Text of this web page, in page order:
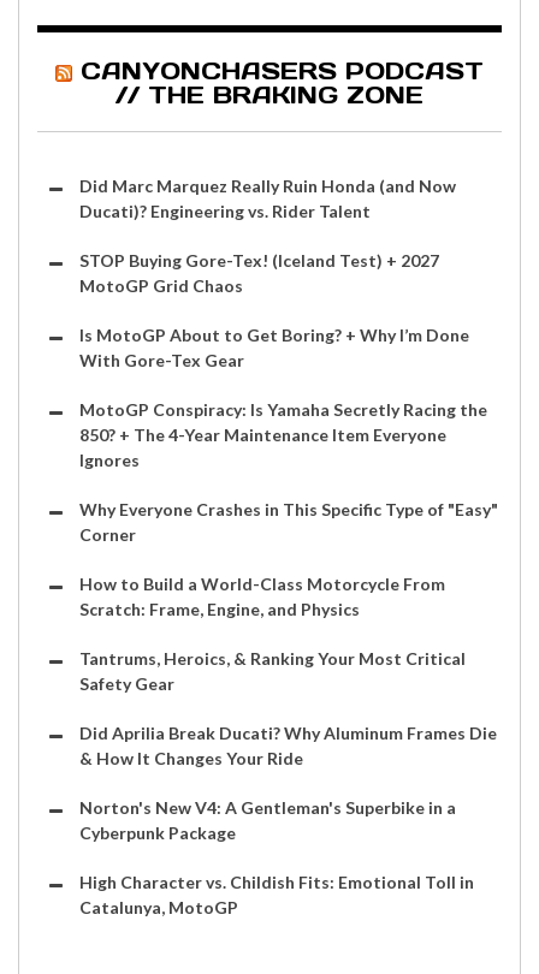
CANYONCHASERS PODCAST
// THE BRAKING ZONE
Did Marc Marquez Really Ruin Honda (and Now
Ducati)? Engineering vs. Rider Talent
STOP Buying Gore-Tex! (Iceland Test) + 2027
MotoGP Grid Chaos
Is MotoGP About to Get Boring? + Why I’m Done
With Gore-Tex Gear
MotoGP Conspiracy: Is Yamaha Secretly Racing the
850? + The 4-Year Maintenance Item Everyone
Ignores
Why Everyone Crashes in This Specific Type of "Easy"
Corner
How to Build a World-Class Motorcycle From
Scratch: Frame, Engine, and Physics
Tantrums, Heroics, & Ranking Your Most Critical
Safety Gear
Did Aprilia Break Ducati? Why Aluminum Frames Die
& How It Changes Your Ride
Norton's New V4: A Gentleman's Superbike in a
Cyberpunk Package
High Character vs. Childish Fits: Emotional Toll in
Catalunya, MotoGP